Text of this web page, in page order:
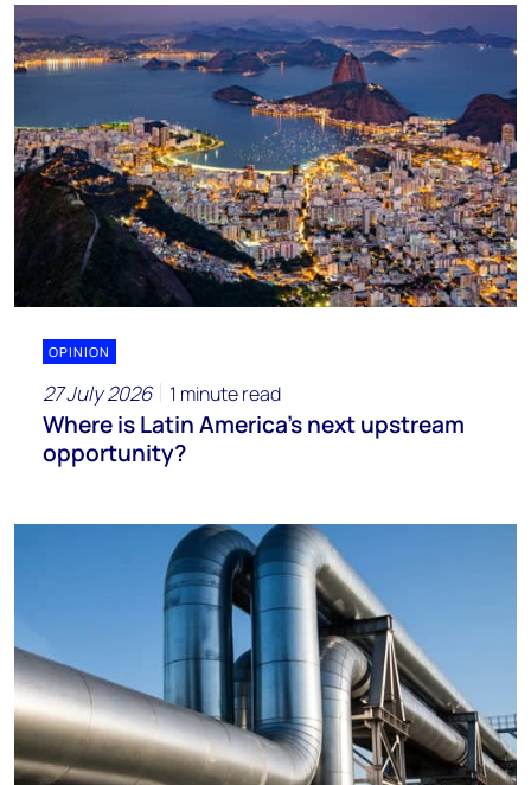
OPINION
27 July 2026 1 minute read
Where is Latin America's next upstream
opportunity?